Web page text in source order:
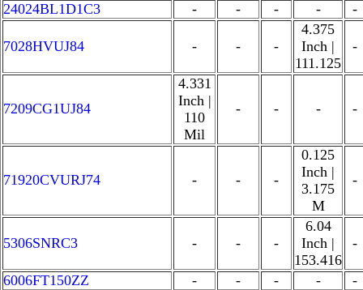
24024BL1D1C3 - - - - -
7028HVUJ84 - - -
4.375
Inch |
111.125
-
7209CG1UJ84
4.331
Inch |
110
Mil
- - - -
71920CVURJ74 - - -
0.125
Inch |
3.175
M
-
5306SNRC3 - - -
6.04
Inch |
153.416
-
6006FT150ZZ - - - -
-